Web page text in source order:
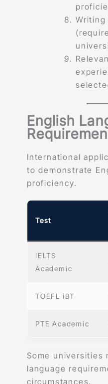
Writing
English
International
to demonstrate
proficiency.
Test
IELTS
Academic
TOEFL iBT
PTE Academic
Some universities
language
circumstances.